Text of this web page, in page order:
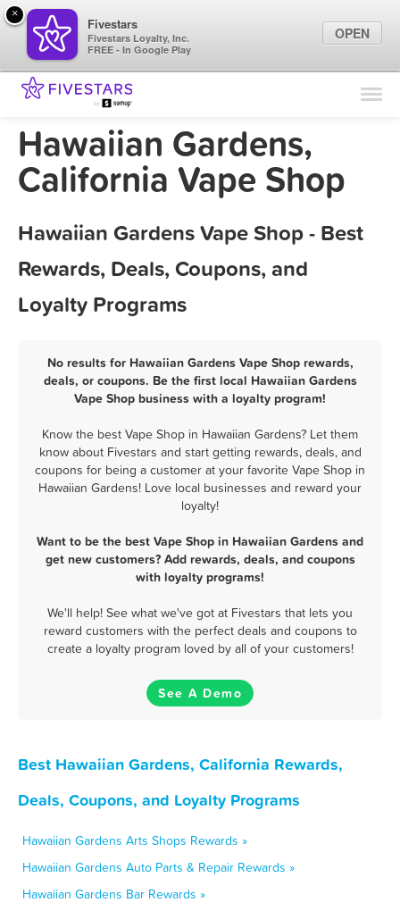
Find Locations
Marketing Tips
Hawaiian Gardens,
California Vape Shop
Hawaiian Gardens Vape Shop - Best
Rewards, Deals, Coupons, and
Loyalty Programs
No results for Hawaiian Gardens Vape Shop rewards,
deals, or coupons. Be the first local Hawaiian Gardens
Vape Shop business with a loyalty program!
Know the best Vape Shop in Hawaiian Gardens? Let them
know about Fivestars and start getting rewards, deals, and
coupons for being a customer at your favorite Vape Shop in
Hawaiian Gardens! Love local businesses and reward your
loyalty!
Want to be the best Vape Shop in Hawaiian Gardens and
get new customers? Add rewards, deals, and coupons
with loyalty programs!
We'll help! See what we've got at Fivestars that lets you
reward customers with the perfect deals and coupons to
create a loyalty program loved by all of your customers!
See A Demo
Best Hawaiian Gardens, California Rewards,
Deals, Coupons, and Loyalty Programs
Hawaiian Gardens Arts Shops Rewards »
Hawaiian Gardens Auto Parts & Repair Rewards »
Hawaiian Gardens Bar Rewards »
×
Fivestars
Fivestars Loyalty, Inc.
FREE - In Google Play
OPEN